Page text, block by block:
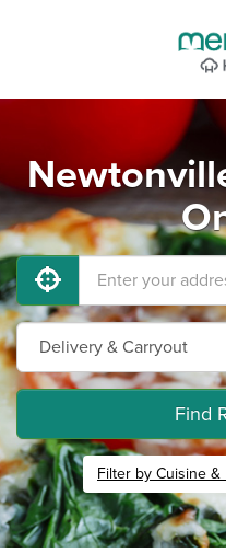
Find
Filter by Cuisine &